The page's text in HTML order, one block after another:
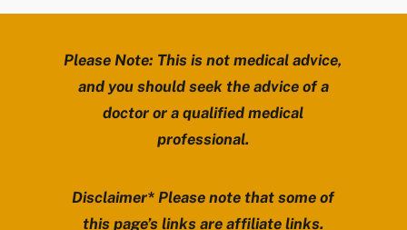
Please Note: This is not medical advice,
and you should seek the advice of a
doctor or a qualified medical
professional.
Disclaimer* Please note that some of
this page’s links are affiliate links.